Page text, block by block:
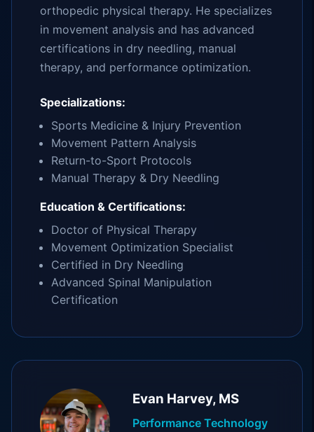
orthopedic physical therapy. He specializes
in movement analysis and has advanced
certifications in dry needling, manual
therapy, and performance optimization.
Specializations:
Sports Medicine & Injury Prevention
Movement Pattern Analysis
Return-to-Sport Protocols
Manual Therapy & Dry Needling
Education & Certifications:
Doctor of Physical Therapy
Movement Optimization Specialist
Certified in Dry Needling
Advanced Spinal Manipulation
Certification
Evan Harvey, MS
Performance Technology